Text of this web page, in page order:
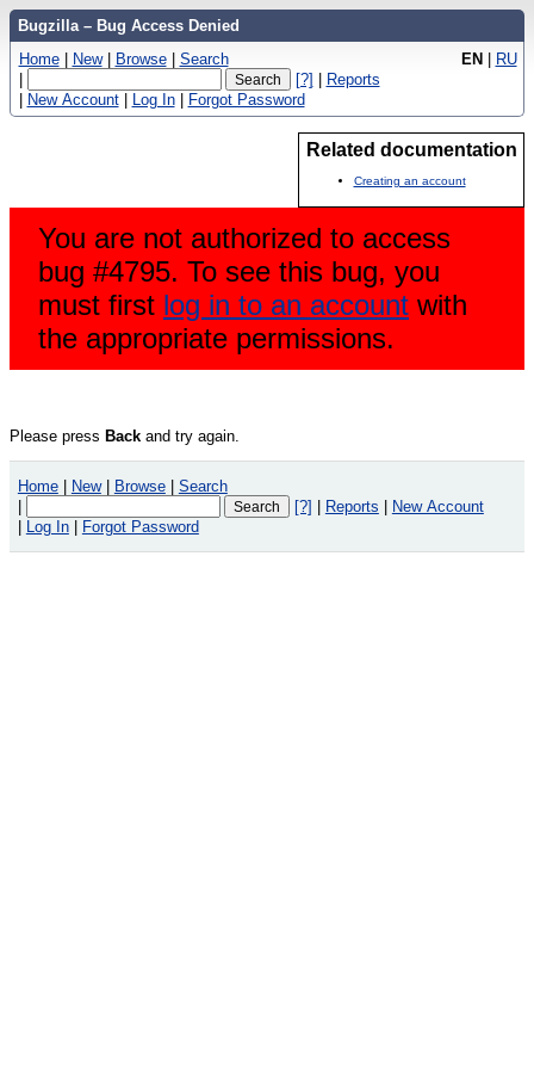
Bugzilla – Bug Access Denied
EN | RU
Home | New | Browse | Search
|
[?] | Reports
| New Account | Log In | Forgot Password
Related documentation
Creating an account
You are not authorized to access
bug #4795. To see this bug, you
must first log in to an account with
the appropriate permissions.
Please press Back and try again.
Home New Browse
Search
[?] Reports
New Account
Log In Forgot Password